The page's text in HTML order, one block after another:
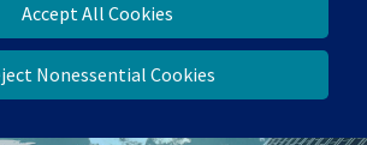
Accept All Cookies
Nonessential Cookies